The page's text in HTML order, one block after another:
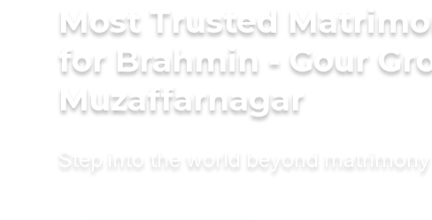
Most Trusted
for Brahmin - Gour
Muzaffarnagar
Step into the world beyond matrimony